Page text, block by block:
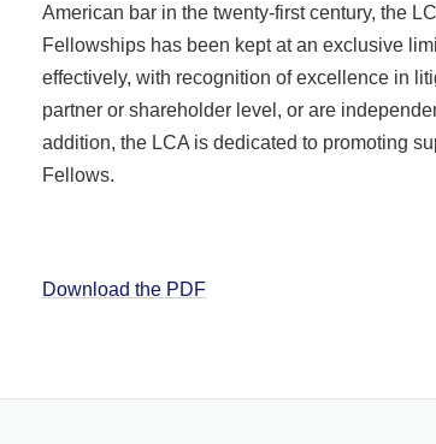
American bar in the twenty-first century, the
Fellowships has been kept at an exclusive
effectively, with recognition of excellence in
partner or shareholder level, or are
addition, the LCA is dedicated to promoting
Fellows.
Download the PDF